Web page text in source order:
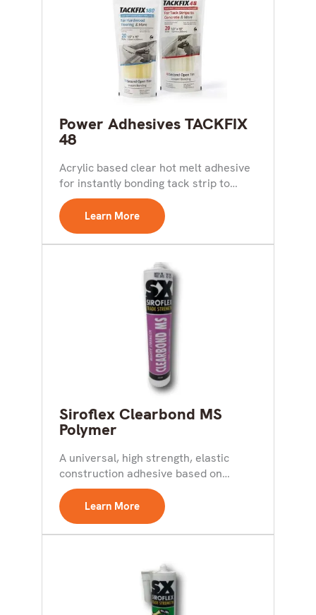
Power Adhesives TACKFIX
48
Acrylic based clear hot melt adhesive
for instantly bonding tack strip to
concrete and ceramic...
Learn More
Siroflex Clearbond MS
Polymer
A universal, high strength, elastic
construction adhesive based on
hybrid technology for internal use.
The...Learn More